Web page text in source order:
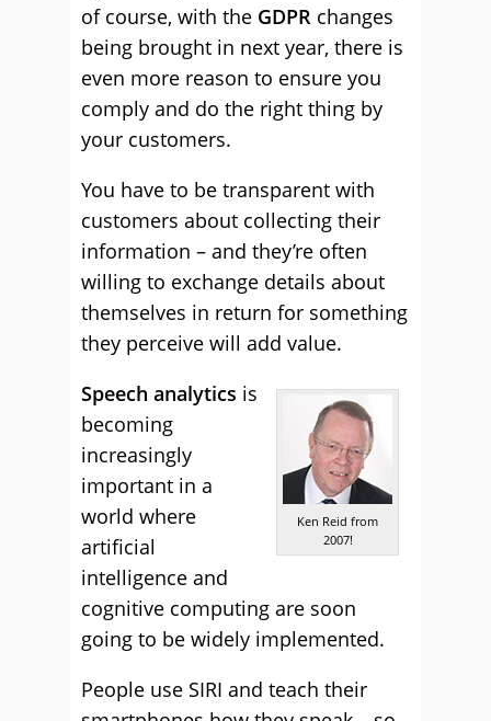
of course, with the GDPR changes
being brought in next year, there is
even more reason to ensure you
comply and do the right thing by
your customers.
You have to be transparent with
customers about collecting their
information – and they’re often
willing to exchange details about
themselves in return for something
they perceive will add value.
Ken Reid from
2007!
Speech analytics is
becoming
increasingly
important in a
world where
artificial
intelligence and
cognitive computing are soon
going to be widely implemented.
People use SIRI and teach their